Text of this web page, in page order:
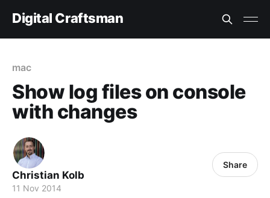
Digital Craftsman
mac
Show log files on console
with changes
Christian Kolb
11 Nov 2014
Share